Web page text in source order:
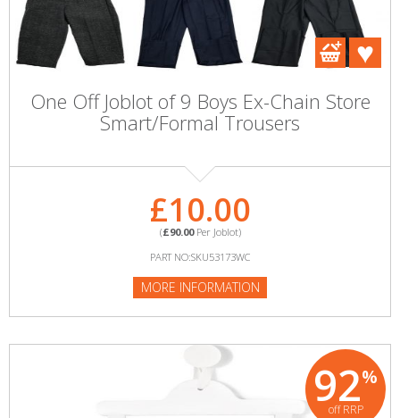
One Off Joblot of 9 Boys Ex-Chain Store
Smart/Formal Trousers
£10.00
(£90.00Per Joblot)
PART NO:SKU53173WC
MORE INFORMATION
92%
off RRP